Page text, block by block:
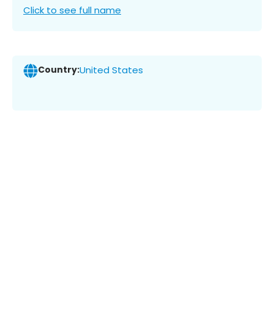
Click to see full name
Country:United States